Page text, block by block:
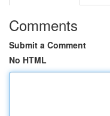
Comments
Submit a Comment
No HTML